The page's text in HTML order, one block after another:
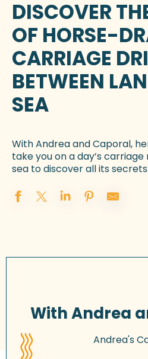
DISCOVER
OF HORSE-
CARRIAGE
BETWEEN
SEA
With Andrea and Caporal,
take you on a day’s
sea to discover all its
With Andrea
Andrea's